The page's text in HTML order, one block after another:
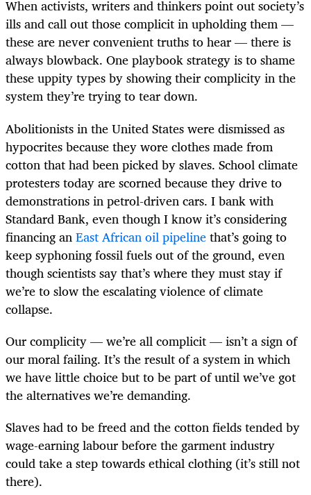
When activists, writers and thinkers point out society’s
ills and call out those complicit in upholding them —
these are never convenient truths to hear — there is
always blowback. One playbook strategy is to shame
these uppity types by showing their complicity in the
system they’re trying to tear down.
Abolitionists in the United States were dismissed as
hypocrites because they wore clothes made from
cotton that had been picked by slaves. School climate
protesters today are scorned because they drive to
demonstrations in petrol-driven cars. I bank with
Standard Bank, even though I know it’s considering
financing anEast African oil pipelinethat’s going to
keep syphoning fossil fuels out of the ground, even
though scientists say that’s where they must stay if
we’re to slow the escalating violence of climate
collapse.
Our complicity — we’re all complicit — isn’t a sign of
our moral failing. It’s the result of a system in which
we have little choice but to be part of until we’ve got
the alternatives we’re demanding.
Slaves had to be freed and the cotton fields tended by
wage-earning labour before the garment industry
could take a step towards ethical clothing (it’s still not
there).